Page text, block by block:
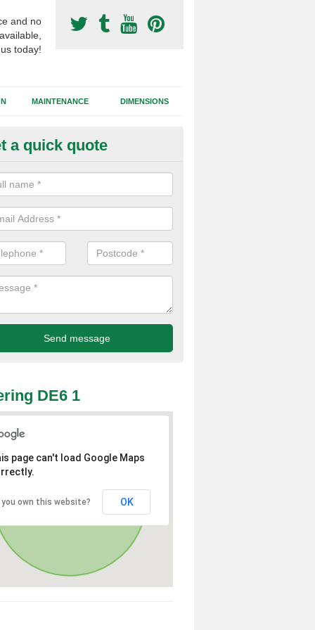
and no
today!
MAINTENANCE DIMENSIONS
Surfacing Construction
sub base is used in the football surfacing construction to
foundation which allows fast water drainage and a long lasting
a quick quote
DE6 1
page can't load Google Maps
you own this website? OK